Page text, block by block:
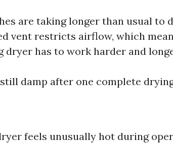
are taking longer than usual to
vent restricts airflow, which
dryer has to work harder and
damp after one complete
feels unusually hot during